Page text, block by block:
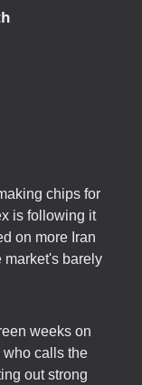
chips for
is following it
on more Iran
market's barely
weeks on
who calls the
out strong